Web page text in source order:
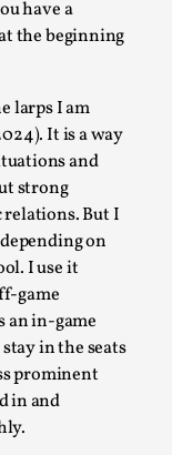
have a
the beginning
larps I am
It is a way
and
strong
relations. But I
on
I use it
game
an in-game
in the seats
prominent
in and
one!” My